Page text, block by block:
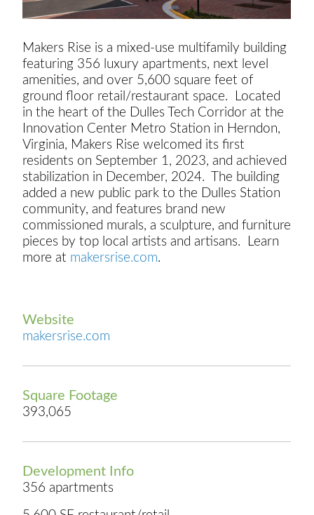
Makers Rise is a mixed-use multifamily building
featuring 356 luxury apartments, next level
amenities, and over 5,600 square feet of
ground floor retail/restaurant space. Located
in the heart of the Dulles Tech Corridor at the
Innovation Center Metro Station in Herndon,
Virginia, Makers Rise welcomed its first
residents on September 1, 2023, and achieved
stabilization in December, 2024. The building
added a new public park to the Dulles Station
community, and features brand new
commissioned murals, a sculpture, and furniture
pieces by top local artists and artisans. Learn
more at makersrise.com.
Website
makersrise.com
Square Footage
393,065
Development Info
356 apartments